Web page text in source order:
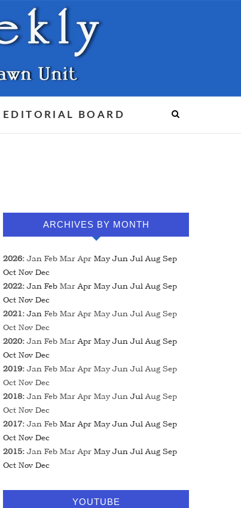
EDITORIAL BOARD
ARCHIVES BY MONTH
2026:Jan Feb Mar Apr May Jun Jul Aug Sep
Oct Nov Dec
2022:Jan Feb Mar Apr May Jun Jul Aug Sep
Oct Nov Dec
2021:Jan Feb Mar Apr May Jun Jul Aug Sep
Oct Nov Dec
2020:Jan Feb Mar Apr May Jun Jul Aug Sep
Oct Nov Dec
2019:Jan Feb Mar Apr May Jun Jul Aug Sep
Oct Nov Dec
2018:Jan Feb Mar Apr May Jun Jul Aug Sep
Oct Nov Dec
2017:Jan Feb Mar Apr May Jun Jul Aug Sep
Oct Nov Dec
2015:Jan Feb Mar Apr May Jun Jul Aug Sep
Oct Nov Dec
YOUTUBE